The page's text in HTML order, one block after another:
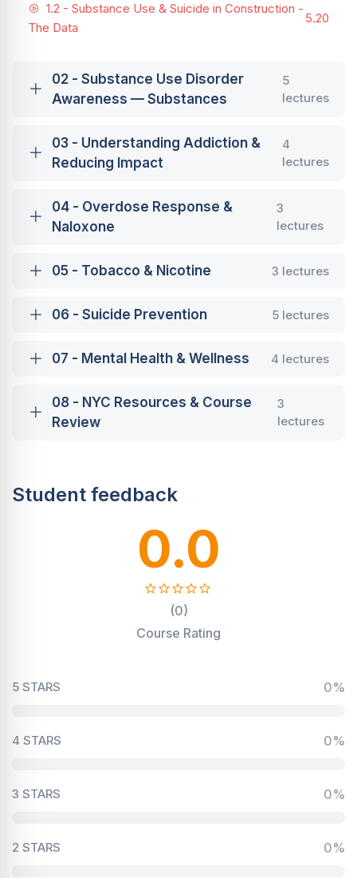
1.2 - Substance Use & Suicide in Construction -
The Data
5.20
02 - Substance Use Disorder
Awareness — Substances
5
lectures
03 - Understanding Addiction &
Reducing Impact
4
lectures
04 - Overdose Response &
Naloxone
3
lectures
05 - Tobacco & Nicotine 3 lectures
06 - Suicide Prevention 5 lectures
07 - Mental Health & Wellness 4 lectures
08 - NYC Resources & Course
Review
3
lectures
Student feedback
0.0
(0)
Course Rating
5 STARS 0%
4 STARS 0%
3 STARS 0%
2 STARS 0%